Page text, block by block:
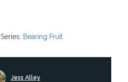
Series: Bearing Fruit
Jess Alley